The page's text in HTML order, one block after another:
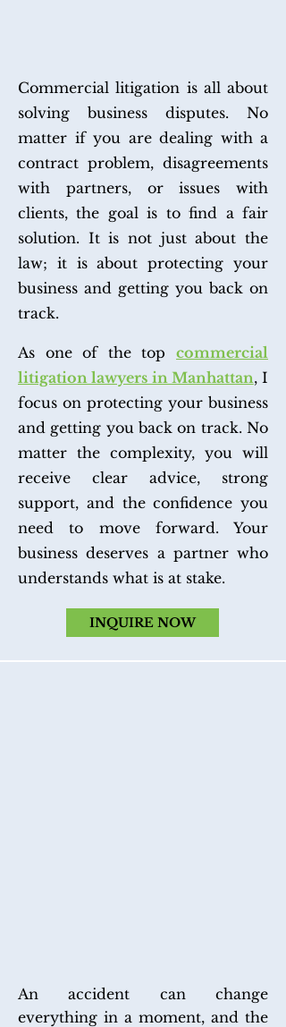
Commercial litigation is all about
solving business disputes. No
matter if you are dealing with a
contract problem, disagreements
with partners, or issues with
clients, the goal is to find a fair
solution. It is not just about the
law; it is about protecting your
business and getting you back on
track.
As one of the top commercial
litigation lawyers in Manhattan, I
focus on protecting your business
and getting you back on track. No
matter the complexity, you will
receive clear advice, strong
support, and the confidence you
need to move forward. Your
business deserves a partner who
understands what is at stake.
INQUIRE NOW
An accident can change
everything in a moment, and the